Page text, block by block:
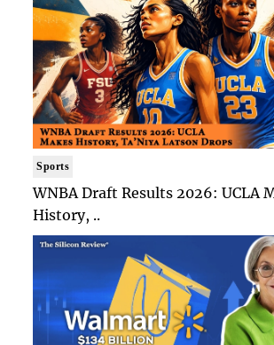
Sports
WNBA Draft Results 2026: UCLA
History, ..